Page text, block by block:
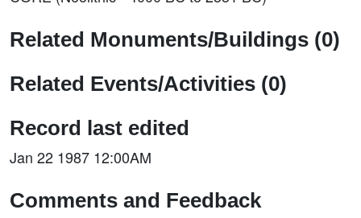
Related Monuments/Buildings (0)
Related Events/Activities (0)
Record last edited
Jan 22 1987 12:00AM
Comments and Feedback